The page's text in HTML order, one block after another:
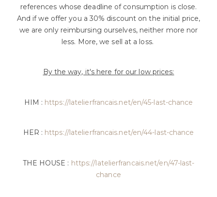
references whose deadline of consumption is close.
And if we offer you a 30% discount on the initial price,
we are only reimbursing ourselves, neither more nor
less. More, we sell at a loss.
By the way, it's here for our low prices:
HIM : https://latelierfrancais.net/en/45-last-chance
HER : https://latelierfrancais.net/en/44-last-chance
THE HOUSE : https://latelierfrancais.net/en/47-last-
chance